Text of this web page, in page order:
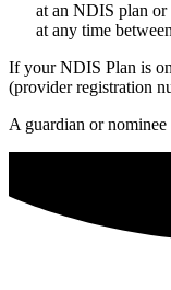
at an NDIS plan or
at any time
If your NDIS Plan is
(provider registration
A guardian or